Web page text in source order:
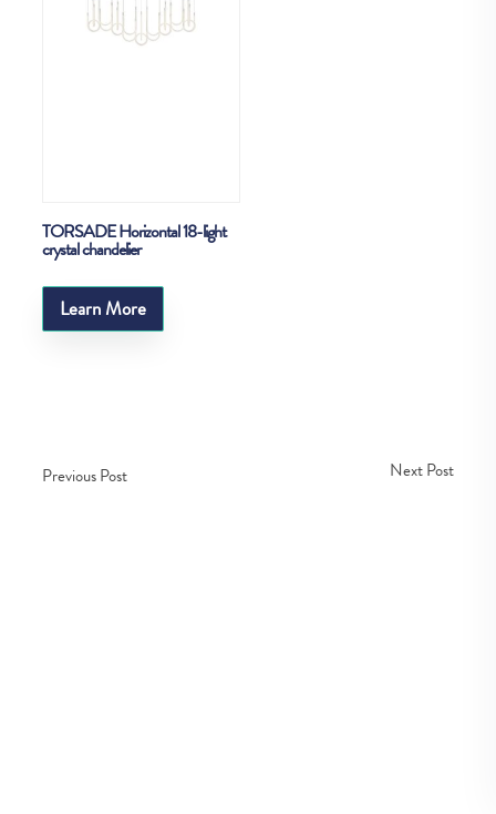
TORSADE Horizontal 18-light
crystal chandelier
Learn More
Previous Post Next Post